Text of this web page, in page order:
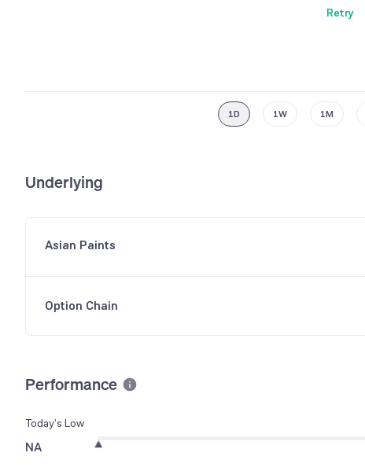
Retry
1D 1W 1M
Underlying
Asian Paints
Option Chain
Performance
Today’s Low
NA